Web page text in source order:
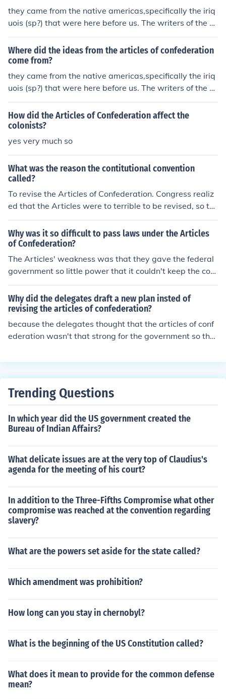
they came from the native americas,specifically the iriq
uois (sp?) that were here before us. The writers of the ar
ticles of confederations tweaked them a bit then adopt
ed them as our own. they also came from King George i
n the sense that the founders of the Articles of Confeder
ation hated his rules so much that they did the complet
e opposite. : )
Where did the ideas from the articles of confederation
come from?
they came from the native americas,specifically the iriq
uois (sp?) that were here before us. The writers of the ar
ticles of confederations tweaked them a bit then adopt
ed them as our own. they also came from King George i
n the sense that the founders of the Articles of Confeder
ation hated his rules so much that they did the complet
e opposite. : )
How did the Articles of Confederation affect the
colonists?
yes very much so
What was the reason the contitutional convention
called?
To revise the Articles of Confederation. Congress realiz
ed that the Articles were to terrible to be revised, so th
ey started from scratch, and thus comes the Constitutio
n.
Why was it so difficult to pass laws under the Articles
of Confederation?
The Articles' weakness was that they gave the federal
government so little power that it couldn't keep the cou
ntry united. The Articles were abandoned for the Consti
tution.The Articles of confederation did not give the fed
eral government the power to taxThe Articles of confed
eration did not have an executive branch in other words
no presidentThe Articles of Confederation did not have
a judicial branch to resolve disputes and set policy.It w
possible to revise the Articles the need every state to a
gree in order to make a change.
Why did the delegates draft a new plan insted of
revising the articles of confederation?
because the delegates thought that the articles of conf
ederation wasn't that strong for the government so the
Trending Questions
In which year did the US government created the
Bureau of Indian Affairs?
What delicate issues are at the very top of Claudius's
agenda for the meeting of his court?
In addition to the Three-Fifths Compromise what other
compromise was reached at the convention regarding
slavery?
What are the powers set aside for the state called?
Which amendment was prohibition?
How long can you stay in chernobyl?
What is the beginning of the US Constitution called?
What does it mean to provide for the common defense
mean?